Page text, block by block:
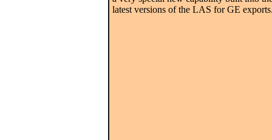
latest versions of the LAS for GE